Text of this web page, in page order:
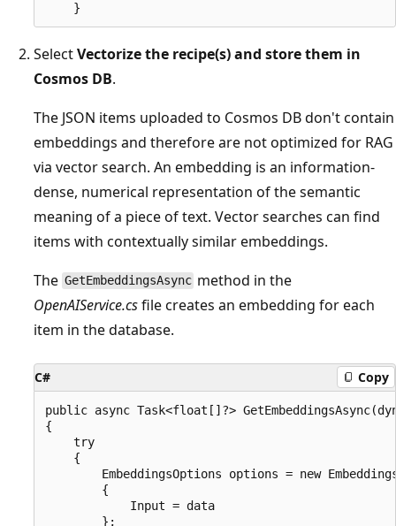
SelectVectorize the recipe(s) and store them in
Cosmos DB.
The JSON items uploaded to Cosmos DB don't contain
embeddings and therefore are not optimized for RAG
via vector search. An embedding is an information-
dense, numerical representation of the semantic
meaning of a piece of text. Vector searches can find
items with contextually similar embeddings.
The GetEmbeddingsAsync method in the
OpenAIService.csfile creates an embedding for each
item in the database.
C# Copy
public async Task<float[]?>
{
    try
    {
EmbeddingsOptions options = new
        {
            Input = data
        };